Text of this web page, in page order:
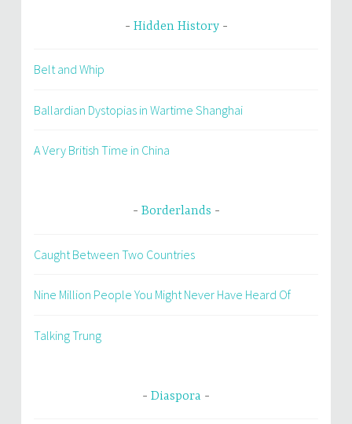
Hidden History
Belt and Whip
Ballardian Dystopias in Wartime Shanghai
A Very British Time in China
Borderlands
Caught Between Two Countries
Nine Million People You Might Never Have Heard Of
Talking Trung
Diaspora